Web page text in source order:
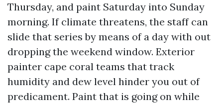
Thursday, and paint Saturday into Sunday
morning. If climate threatens, the staff can
slide that series by means of a day with out
dropping the weekend window. Exterior
painter cape coral teams that track
humidity and dew level hinder you out of
predicament. Paint that is going on while